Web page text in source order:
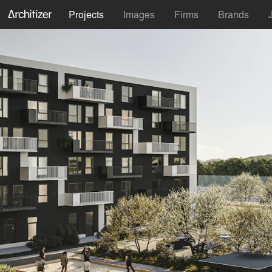
Projects Images Firms Brands